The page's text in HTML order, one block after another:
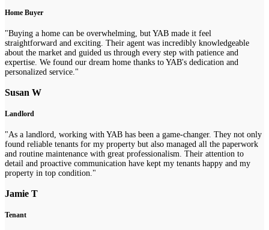
Home Buyer
"Buying a home can be overwhelming, but YAB made it feel
straightforward and exciting. Their agent was incredibly knowledgeable
about the market and guided us through every step with patience and
expertise. We found our dream home thanks to YAB's dedication and
personalized service."
Susan W
Landlord
"As a landlord, working with YAB has been a game-changer. They not only
found reliable tenants for my property but also managed all the paperwork
and routine maintenance with great professionalism. Their attention to
detail and proactive communication have kept my tenants happy and my
property in top condition."
Jamie T
Tenant